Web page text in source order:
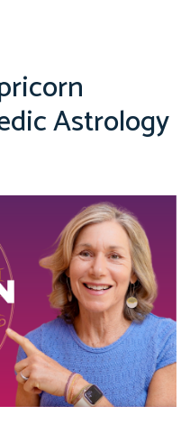
Astrology